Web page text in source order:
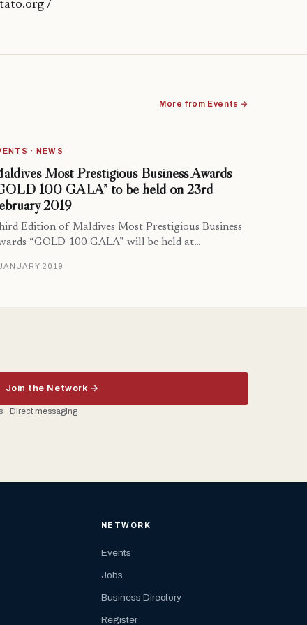
/
More from Events →
· NEWS
Most Prestigious Business Awards
100 GALA” to be held on 23rd
2019
Edition of Maldives Most Prestigious Business
“GOLD 100 GALA” will be held at…
2019
Join the Network →
· Direct messaging
NETWORK
Events
Jobs
Business Directory
Register